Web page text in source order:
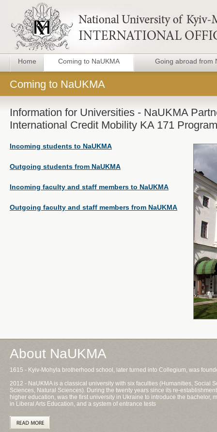
Home Coming to NaUKMA Going abroad from
Coming to NaUKMA
Information for Universities - NaUKMA
International Credit Mobility KA 171
Incoming students to NaUKMA
Outgoing students from NaUKMA
Incoming faculty and staff members to NaUKMA
Outgoing faculty and staff members from NaUKMA
About NaUKMA
1615 - Kyiv-Mohyla brotherhood school, later turned into Collegium, was
2012 - NaUKMA is a classical university with six faculties (Humanities, Social
Sciences, Natural Sciences). During the twenty years since its re-
higher education, was the first university in Ukraine to introduce the bachelor,
in Liberal Arts Education, and a system of entrance tests